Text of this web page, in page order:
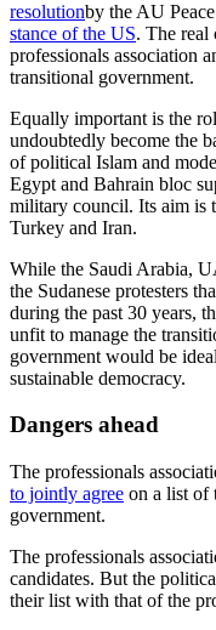
resolutionby the AU
stance of the US. The real
professionals association
transitional government.
Equally important is the
undoubtedly become the
of political Islam and
Egypt and Bahrain bloc
military council. Its aim is
Turkey and Iran.
While the Saudi Arabia,
the Sudanese protesters
during the past 30 years,
unfit to manage the
government would be
sustainable democracy.
Dangers ahead
The professionals
to jointly agree on a list of
government.
The professionals
candidates. But the
their list with that of the